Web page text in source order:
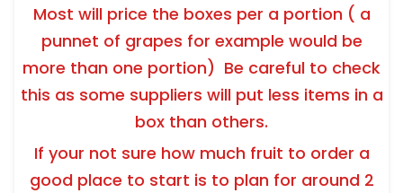
Most will price the boxes per a portion ( a
punnet of grapes for example would be
more than one portion) Be careful to check
this as some suppliers will put less items in a
box than others.
If your not sure how much fruit to order a
good place to start is to plan for around 2